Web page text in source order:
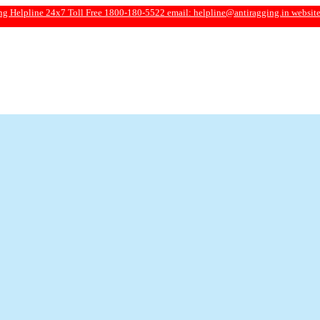
Toll Free 1800-180-5522 email:helpline@antiragging.inwebsite: